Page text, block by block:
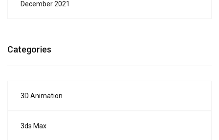
December 2021
Categories
3D Animation
3ds Max